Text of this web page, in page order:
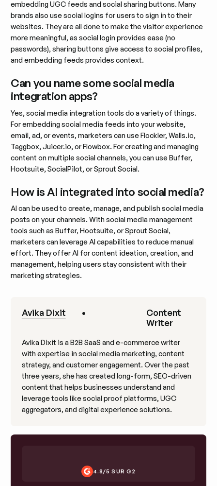
embedding UGC feeds and social sharing buttons. Many
brands also use social logins for users to sign in to their
websites. They are all done to make the visitor experience
more meaningful, as social login provides ease (no
passwords), sharing buttons give access to social profiles,
and embedding feeds provides context.
Can you name some social media
integration apps?
Yes, social media integration tools do a variety of things.
For embedding social media feeds into your website,
email, ad, or events, marketers can use Flockler, Walls.io,
Taggbox, Juicer.io, or Flowbox. For creating and managing
content on multiple social channels, you can use Buffer,
Hootsuite, SocialPilot, or Sprout Social.
How is AI integrated into social media?
AI can be used to create, manage, and publish social media
posts on your channels. With social media management
tools such as Buffer, Hootsuite, or Sprout Social,
marketers can leverage AI capabilities to reduce manual
effort. They offer AI for content ideation, creation, and
management, helping users stay consistent with their
marketing strategies.
Avika Dixit •
Content
Writer
Avika Dixit is a B2B SaaS and e-commerce writer
with expertise in social media marketing, content
strategy, and customer engagement. Over the past
three years, she has created long-form, SEO-driven
content that helps businesses understand and
leverage tools like social proof platforms, UGC
aggregators, and digital experience solutions.
4.8/5 SUR G2